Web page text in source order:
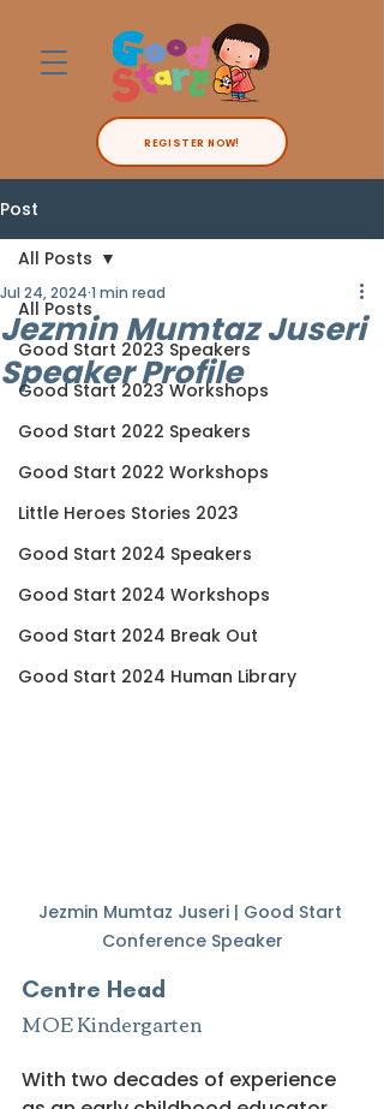
REGISTER NOW!
Post
All Posts
Good Start 2023 Speakers
Good Start 2023 Workshops
Good Start 2022 Speakers
Good Start 2022 Workshops
Little Heroes Stories 2023
Good Start 2024 Speakers
Good Start 2024 Workshops
Good Start 2024 Break Out
Good Start 2024 Human Library
All Posts
Jezmin Mumtaz Juseri
Speaker Profile
Jul 24, 2024 1 min read
Jezmin Mumtaz Juseri | Good Start
Conference Speaker
Centre Head
MOE Kindergarten
With two decades of experience